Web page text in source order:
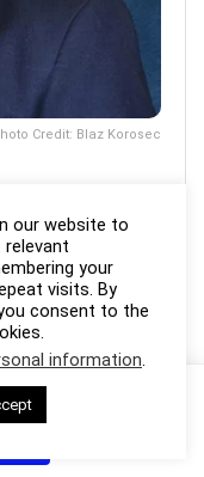
Credit: Blaz Korosec
our website to
your
visits. By
consent to the
information.
use this website you
Visit our